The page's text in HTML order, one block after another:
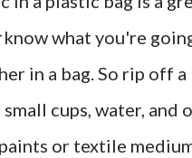
know what you're
in a bag. So rip off
small cups, water, and
or textile